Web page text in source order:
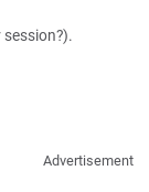
session?).
Advertisement